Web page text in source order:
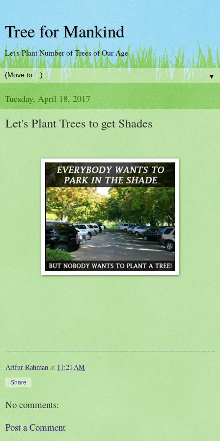
Tree for Mankind
Let's Plant Number of Trees of Our Age
▼
Tuesday, April 18, 2017
Let's Plant Trees to get Shades
Arifur Rahman at 11:21 AM
Share
No comments:
Post a Comment